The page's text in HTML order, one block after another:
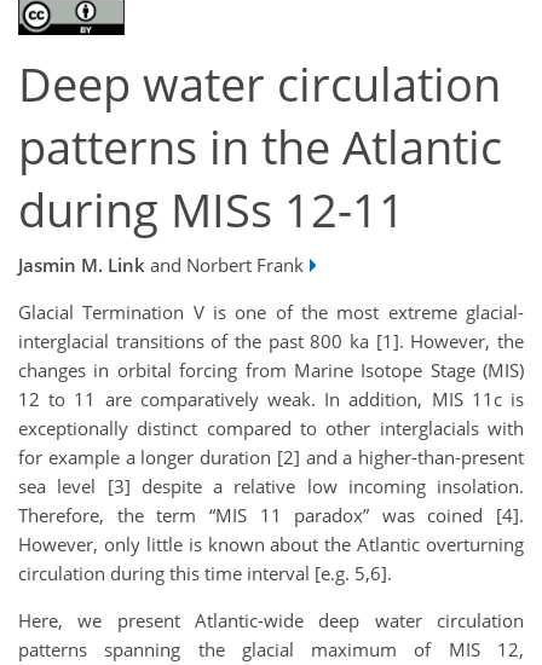
Deep water circulation
patterns in the Atlantic
during MISs 12-11
Jasmin M. Link and Norbert Frank
Glacial Termination V is one of the most extreme glacial-
interglacial transitions of the past 800 ka [1]. However, the
changes in orbital forcing from Marine Isotope Stage (MIS)
12 to 11 are comparatively weak. In addition, MIS 11c is
exceptionally distinct compared to other interglacials with
for example a longer duration [2] and a higher-than-present
sea level [3] despite a relative low incoming insolation.
Therefore, the term “MIS 11 paradox” was coined [4].
However, only little is known about the Atlantic overturning
circulation during this time interval [e.g. 5,6].
Here, we present Atlantic-wide deep water circulation
patterns spanning the glacial maximum of MIS 12,